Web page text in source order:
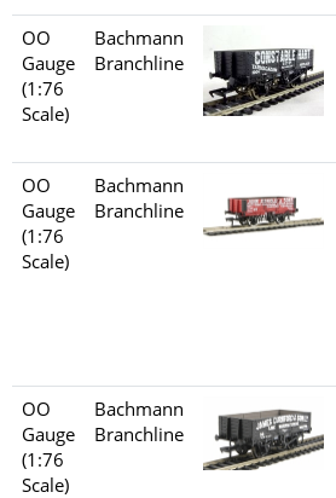
OO
Gauge
(1:76
Scale)
Bachmann
Branchline
OO
Gauge
(1:76
Scale)
Bachmann
Branchline
OO
Gauge
(1:76
Scale)
Bachmann
Branchline